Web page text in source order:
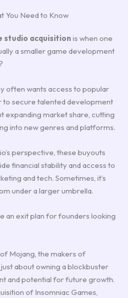
You Need to Know
studio acquisition is when one
a smaller game development
often wants access to popular
secure talented development
expanding market share, cutting
into new genres and platforms.
perspective, these buyouts
financial stability and access to
and tech. Sometimes, it’s
under a larger umbrella.
an exit plan for founders looking
Mojang, the makers of
about owning a blockbuster
and potential for future growth.
of Insomniac Games,